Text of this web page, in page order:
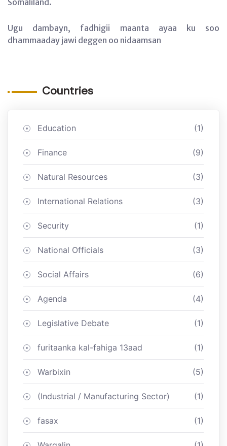
Ugu dambayn, fadhigii maanta ayaa ku soo
dhammaaday jawi deggen oo nidaamsan
Countries
Education (1)
Finance (9)
Natural Resources (3)
International Relations (3)
Security (1)
National Officials (3)
Social Affairs (6)
Agenda (4)
Legislative Debate (1)
furitaanka kal-fahiga 13aad (1)
Warbixin (5)
(Industrial / Manufacturing Sector) (1)
fasax (1)